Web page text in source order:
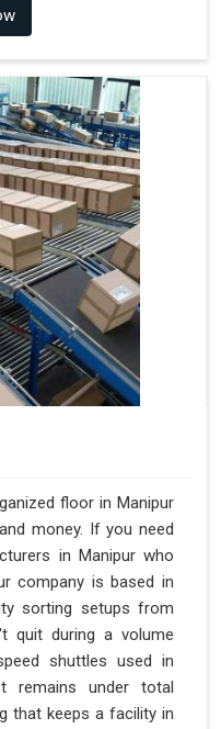
floor in Manipur
money. If you need
in Manipur who
company is based in
sorting setups from
quit during a volume
shuttles used in
remains under total
that keeps a facility in